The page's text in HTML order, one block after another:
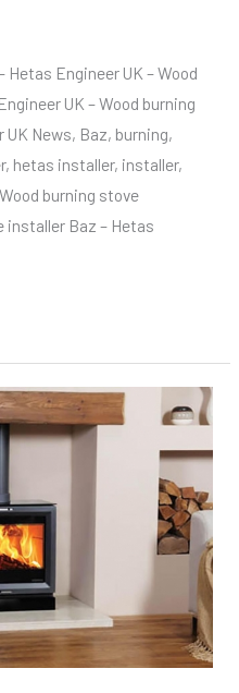
Hetas Engineer UK – Wood
UK – Wood burning
News, Baz, burning,
hetas installer, installer,
burning stove
installer Baz – Hetas